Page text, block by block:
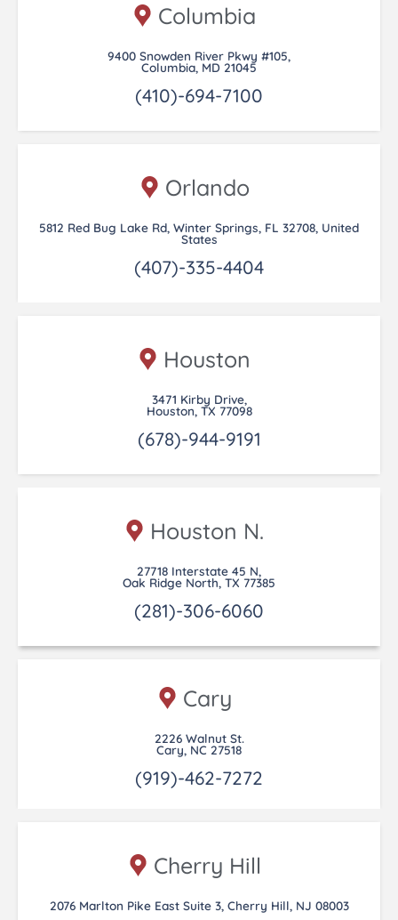
Columbia
9400 Snowden River Pkwy #105,
Columbia, MD 21045
(410)-694-7100
Orlando
5812 Red Bug Lake Rd, Winter Springs, FL 32708, United
States
(407)-335-4404
Houston
3471 Kirby Drive,
Houston, TX 77098
(678)-944-9191
Houston N.
27718 Interstate 45 N,
Oak Ridge North, TX 77385
(281)-306-6060
Cary
2226 Walnut St.
Cary, NC 27518
(919)-462-7272
Cherry Hill
2076 Marlton Pike East Suite 3, Cherry Hill, NJ 08003